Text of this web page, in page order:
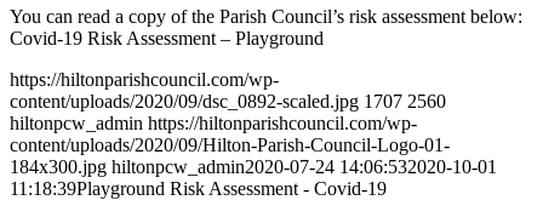
You can read a copy of the Parish Council’s risk assessment below:
Covid-19 Risk Assessment – Playground
https://hiltonparishcouncil.com/wp-
content/uploads/2020/09/dsc_0892-scaled.jpg 1707 2560
hiltonpcw_admin https://hiltonparishcouncil.com/wp-
content/uploads/2020/09/Hilton-Parish-Council-Logo-01-
184x300.jpg hiltonpcw_admin2020-07-24 14:06:532020-10-01
11:18:39Playground Risk Assessment - Covid-19